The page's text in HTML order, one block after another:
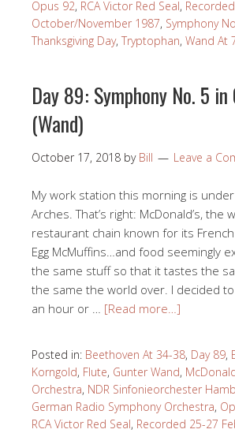
Opus 92, RCA Victor Red Seal, Recorded
October/November 1987, Symphony
Thanksgiving Day, Tryptophan, Wand At
Day 89: Symphony No. 5
(Wand)
October 17, 2018 by Bill Leave a
My work station this morning is
Arches. That’s right: McDonald’s, the
restaurant chain known for its French
Egg McMuffins…and food seemingly
the same stuff so that it tastes the
the same the world over. I decided
an hour or … [Read more…]
Posted in: Beethoven At 34-38, Day 89,
Korngold, Flute, Gunter Wand,
Orchestra, NDR Sinfonieorchester
German Radio Symphony Orchestra,
RCA Victor Red Seal, Recorded 25-27